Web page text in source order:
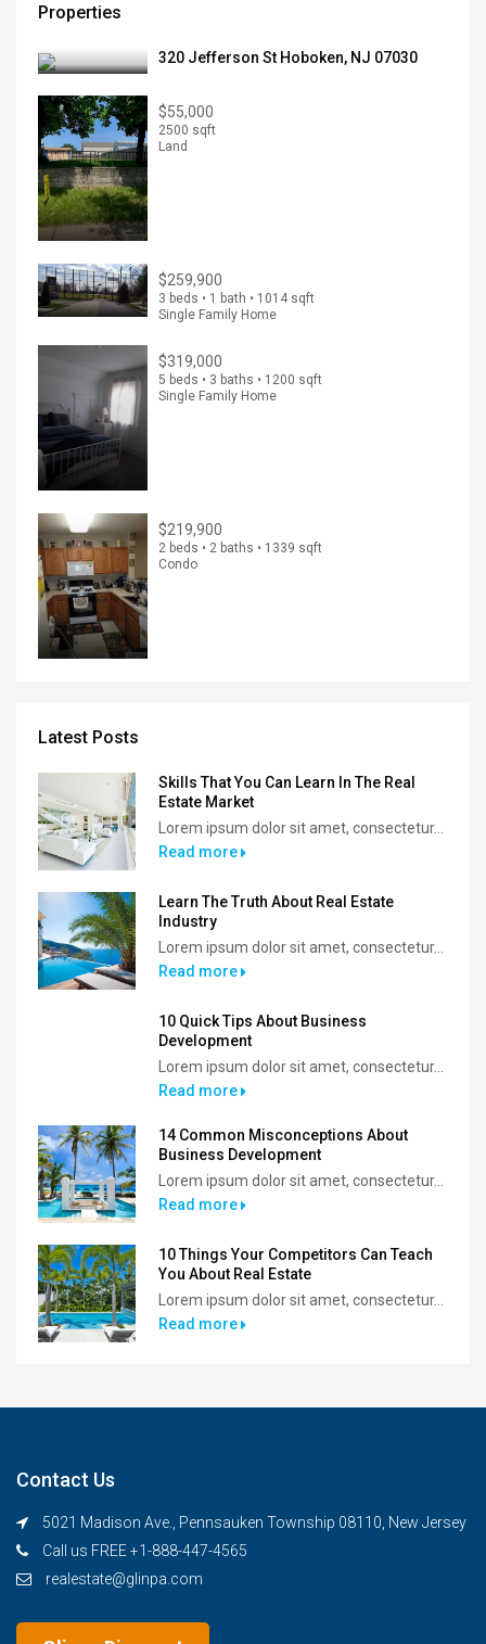
Properties
320 Jefferson St Hoboken, NJ 07030
$55,000
2500 sqft
Land
$259,900
3 beds • 1 bath • 1014 sqft
Single Family Home
$319,000
5 beds • 3 baths • 1200 sqft
Single Family Home
$219,900
2 beds • 2 baths • 1339 sqft
Condo
Latest Posts
Skills That You Can Learn In The Real
Estate Market
Lorem ipsum dolor sit amet, consectetur...
Read more
Learn The Truth About Real Estate
Industry
Lorem ipsum dolor sit amet, consectetur...
Read more
10 Quick Tips About Business
Development
Lorem ipsum dolor sit amet, consectetur...
Read more
14 Common Misconceptions About
Business Development
Lorem ipsum dolor sit amet, consectetur...
Read more
10 Things Your Competitors Can Teach
You About Real Estate
Lorem ipsum dolor sit amet, consectetur...
Read more
Contact Us
5021 Madison Ave., Pennsauken Township 08110, New Jersey
Call us FREE +1-888-447-4565
realestate@glinpa.com